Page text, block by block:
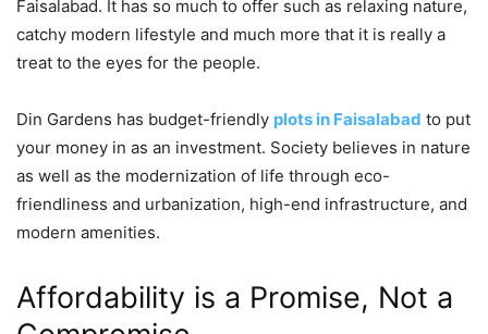
Faisalabad. It has so much to offer such as relaxing nature,
catchy modern lifestyle and much more that it is really a
treat to the eyes for the people.
Din Gardens has budget-friendly plots in Faisalabad to put
your money in as an investment. Society believes in nature
as well as the modernization of life through eco-
friendliness and urbanization, high-end infrastructure, and
modern amenities.
Affordability is a Promise, Not a